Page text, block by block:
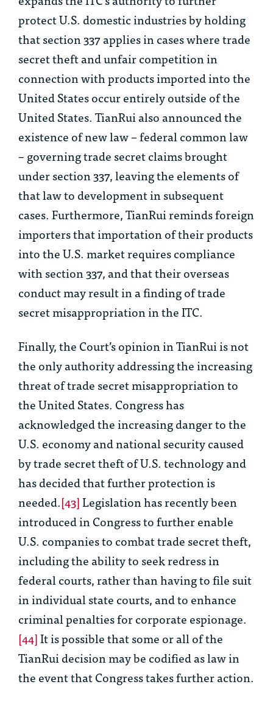
protect U.S. domestic industries by holding
that section 337 applies in cases where trade
secret theft and unfair competition in
connection with products imported into the
United States occur entirely outside of the
United States.TianRuialso announced the
existence of new law – federal common law
– governing trade secret claims brought
under section 337, leaving the elements of
that law to development in subsequent
cases. Furthermore,TianRuireminds foreign
importers that importation of their products
into the U.S. market requires compliance
with section 337, and that their overseas
conduct may result in a finding of trade
secret misappropriation in the ITC.
Finally, the Court’s opinion inTianRuiis not
the only authority addressing the increasing
threat of trade secret misappropriation to
the United States. Congress has
acknowledged the increasing danger to the
U.S. economy and national security caused
by trade secret theft of U.S. technology and
has decided that further protection is
needed.[43]Legislation has recently been
introduced in Congress to further enable
U.S. companies to combat trade secret theft,
including the ability to seek redress in
federal courts, rather than having to file suit
in individual state courts, and to enhance
criminal penalties for corporate espionage.
[44]It is possible that some or all of the
TianRuidecision may be codified as law in
the event that Congress takes further action.